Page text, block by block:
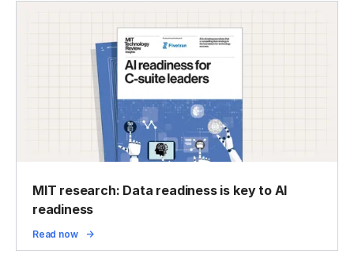
MIT research: Data readiness is key to AI
readiness
Read now